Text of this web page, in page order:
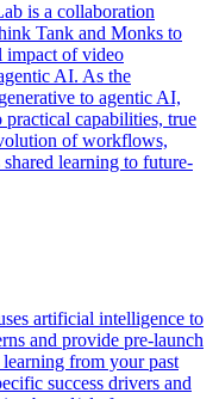
is a collaboration
Tank and Monks to
impact of video
AI. As the
to agentic AI,
capabilities, true
of workflows,
shared learning to future-
artificial intelligence to
and provide pre-launch
from your past
success drivers and